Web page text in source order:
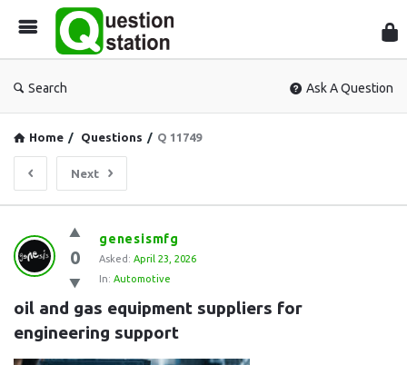
Search Ask A Question
Home / Questions / Q 11749
Next
Question
Station
Latest
Questions
0
genesismfg
Asked: April 23, 2026
In: Automotive
oil and gas equipment suppliers for
engineering support